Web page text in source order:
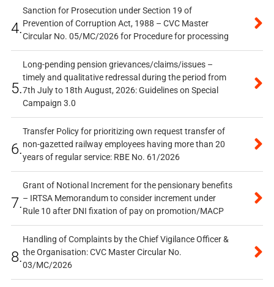
4.
Sanction for Prosecution under Section 19 of
Prevention of Corruption Act, 1988 – CVC Master
Circular No. 05/MC/2026 for Procedure for processing
5.
Long-pending pension grievances/claims/issues –
timely and qualitative redressal during the period from
7th July to 18th August, 2026: Guidelines on Special
Campaign 3.0
6.
Transfer Policy for prioritizing own request transfer of
non-gazetted railway employees having more than 20
years of regular service: RBE No. 61/2026
7.
Grant of Notional Increment for the pensionary benefits
– IRTSA Memorandum to consider increment under
Rule 10 after DNI fixation of pay on promotion/MACP
8.
Handling of Complaints by the Chief Vigilance Officer &
the Organisation: CVC Master Circular No.
03/MC/2026